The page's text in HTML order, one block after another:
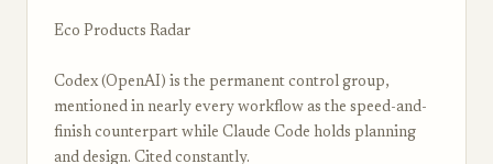
Eco Products Radar
Codex (OpenAI) is the permanent control group,
mentioned in nearly every workflow as the speed-and-
finish counterpart while Claude Code holds planning
and design. Cited constantly.